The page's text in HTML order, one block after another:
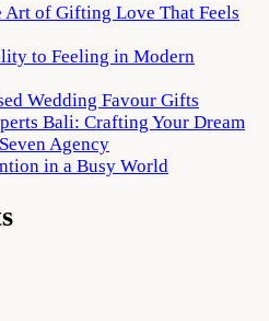
Art of Gifting Love That Feels
to Feeling in Modern
Wedding Favour Gifts
Bali: Crafting Your Dream
Agency
in a Busy World